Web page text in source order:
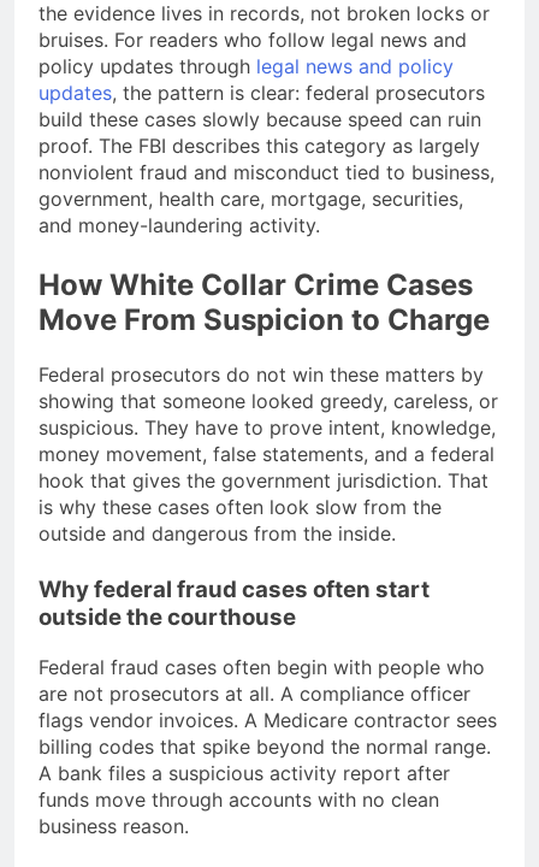
the evidence lives in records, not broken locks or
bruises. For readers who follow legal news and
policy updates through legal news and policy
updates, the pattern is clear: federal prosecutors
build these cases slowly because speed can ruin
proof. The FBI describes this category as largely
nonviolent fraud and misconduct tied to business,
government, health care, mortgage, securities,
and money-laundering activity.
How White Collar Crime Cases
Move From Suspicion to Charge
Federal prosecutors do not win these matters by
showing that someone looked greedy, careless, or
suspicious. They have to prove intent, knowledge,
money movement, false statements, and a federal
hook that gives the government jurisdiction. That
is why these cases often look slow from the
outside and dangerous from the inside.
Why federal fraud cases often start
outside the courthouse
Federal fraud cases often begin with people who
are not prosecutors at all. A compliance officer
flags vendor invoices. A Medicare contractor sees
billing codes that spike beyond the normal range.
A bank files a suspicious activity report after
funds move through accounts with no clean
business reason.